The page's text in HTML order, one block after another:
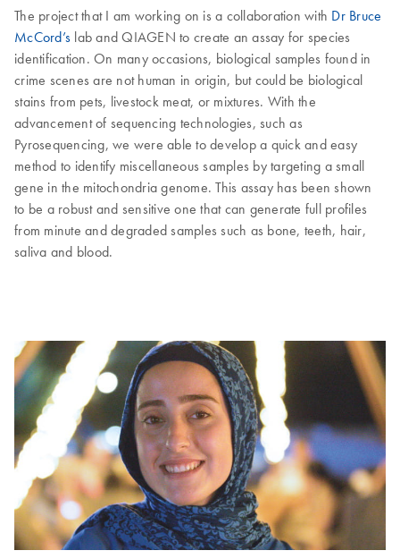
The project that I am working on is a collaboration with Dr Bruce
McCord’s lab and QIAGEN to create an assay for species
identification. On many occasions, biological samples found in
crime scenes are not human in origin, but could be biological
stains from pets, livestock meat, or mixtures. With the
advancement of sequencing technologies, such as
Pyrosequencing, we were able to develop a quick and easy
method to identify miscellaneous samples by targeting a small
gene in the mitochondria genome. This assay has been shown
to be a robust and sensitive one that can generate full profiles
from minute and degraded samples such as bone, teeth, hair,
saliva and blood.